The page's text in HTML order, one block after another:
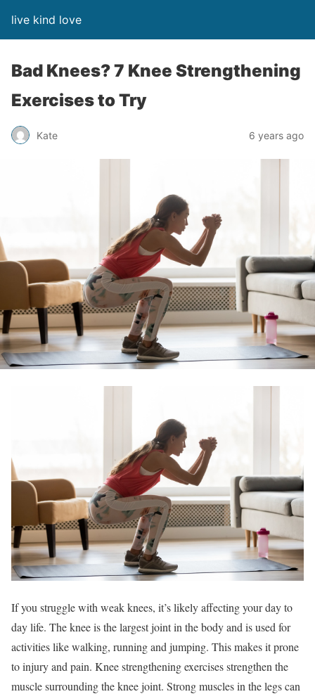
live kind love
Bad Knees? 7 Knee Strengthening
Exercises to Try
Kate 6 years ago
If you struggle with weak knees, it’s likely affecting your day to
day life. The knee is the largest joint in the body and is used for
activities like walking, running and jumping. This makes it prone
to injury and pain. Knee strengthening exercises strengthen the
muscle surrounding the knee joint. Strong muscles in the legs can